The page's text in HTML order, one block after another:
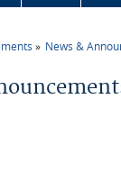
News &